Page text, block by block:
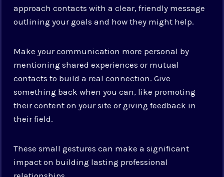
approach contacts with a clear, friendly message
outlining your goals and how they might help.
Make your communication more personal by
mentioning shared experiences or mutual
contacts to build a real connection. Give
something back when you can, like promoting
their content on your site or giving feedback in
their field.
These small gestures can make a significant
impact on building lasting professional